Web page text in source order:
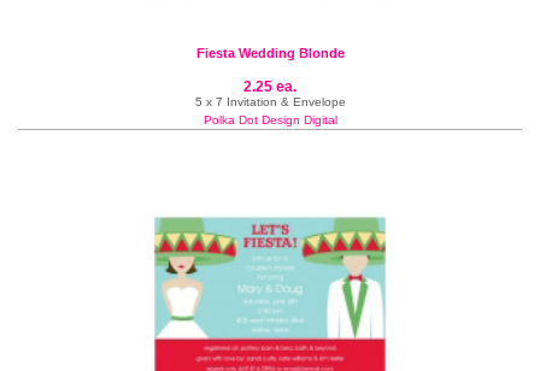
Fiesta Wedding Blonde
2.25 ea.
5 x 7 Invitation & Envelope
Polka Dot Design Digital